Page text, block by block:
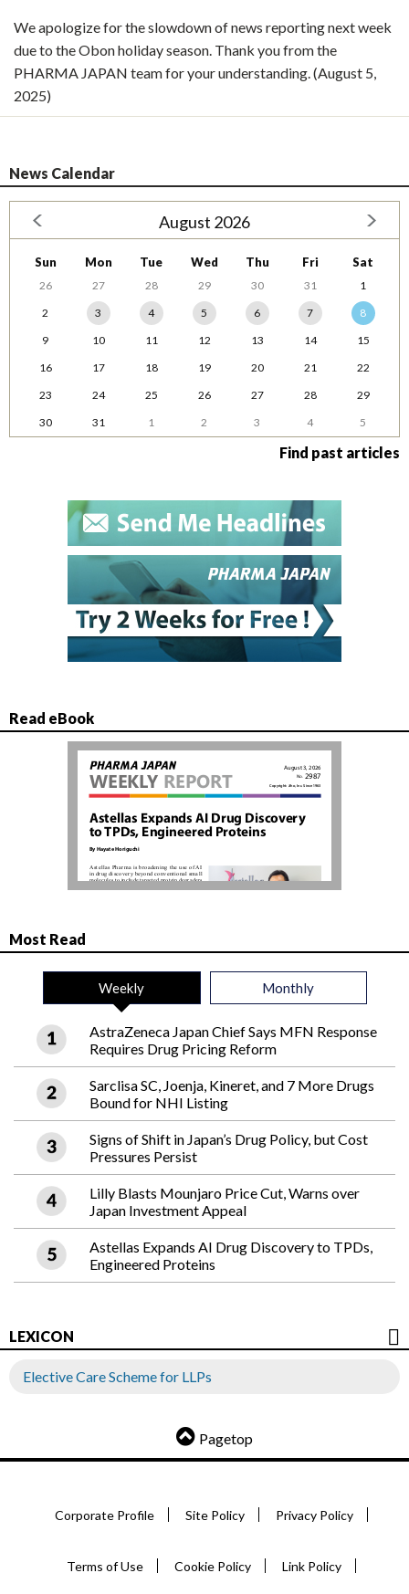
We apologize for the slowdown of news reporting next week
due to the Obon holiday season. Thank you from the
PHARMA JAPAN team for your understanding. (August 5,
2025)
News Calendar
August 2026
Sun Mon Tue Wed Thu Fri Sat
26 27 28 29 30 31
1
2
3 4 5 6 7
8
9
10 11 12 13 14
15
16
17 18 19 20 21
22
23
24 25 26 27 28
29
30
31 1 2 3 4 5
Find past articles
Read eBook
Most Read
Weekly Monthly
AstraZeneca Japan Chief Says MFN Response
Requires Drug Pricing Reform
Sarclisa SC, Joenja, Kineret, and 7 More Drugs
Bound for NHI Listing
Signs of Shift in Japan’s Drug Policy, but Cost
Pressures Persist
Lilly Blasts Mounjaro Price Cut, Warns over
Japan Investment Appeal
Astellas Expands AI Drug Discovery to TPDs,
Engineered Proteins
LEXICON
Elective Care Scheme for LLPs
Pagetop
Corporate Profile Site Policy Privacy Policy
Terms of Use Cookie Policy Link Policy